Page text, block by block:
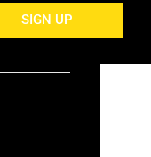
SIGN UP